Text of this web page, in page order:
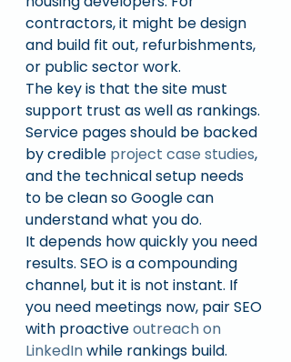
contractors, it might be design
and build fit out, refurbishments,
or public sector work.
The key is that the site must
support trust as well as rankings.
Service pages should be backed
by credible project case studies,
and the technical setup needs
to be clean so Google can
understand what you do.
It depends how quickly you need
results. SEO is a compounding
channel, but it is not instant. If
you need meetings now, pair SEO
with proactive outreach on
LinkedIn while rankings build.